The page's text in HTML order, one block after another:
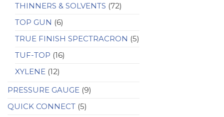
THINNERS & SOLVENTS (72)
TOP GUN (6)
TRUE FINISH SPECTRACRON (5)
TUF-TOP (16)
XYLENE (12)
PRESSURE GAUGE (9)
QUICK CONNECT (5)